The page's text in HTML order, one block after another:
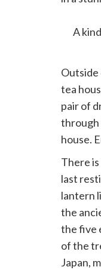
A
Outside
tea
pair of
through
house.
There
last
lantern
the
the five
of the
Japan,